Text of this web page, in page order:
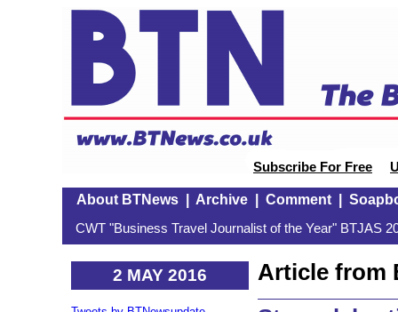
Subscribe For Free
About BTNews| Archive| Comment|
CWT "Business Travel Journalist of the Year" BTJAS
2 MAY 2016
Article from